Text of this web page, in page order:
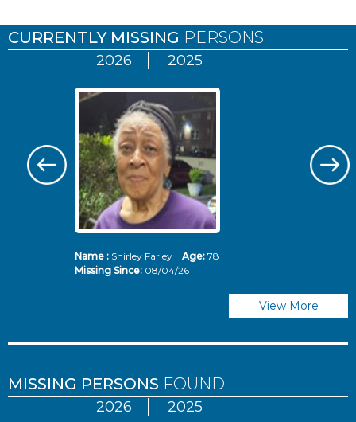
CURRENTLY MISSING PERSONS
2026 2025
Name :Shirley Farley Age: 78
Missing Since: 08/04/26
View More
MISSING PERSONS FOUND
2026 2025